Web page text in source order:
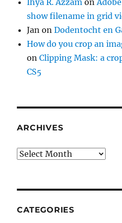
show filename in grid
Jan onDodentocht en
How do you crop an
onClipping Mask: a
CS5
ARCHIVES
Archives
CATEGORIES